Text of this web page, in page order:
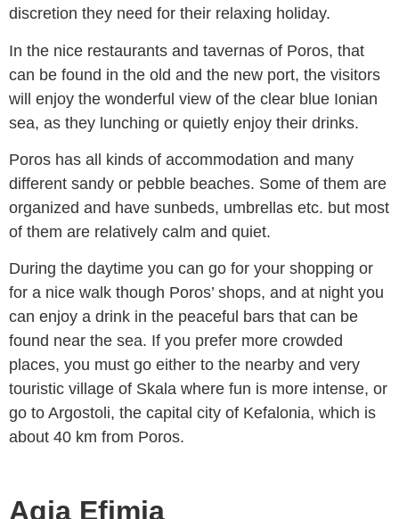
discretion they need for their relaxing holiday.
In the nice restaurants and tavernas of Poros, that
can be found in the old and the new port, the visitors
will enjoy the wonderful view of the clear blue Ionian
sea, as they lunching or quietly enjoy their drinks.
Poros has all kinds of accommodation and many
different sandy or pebble beaches. Some of them are
organized and have sunbeds, umbrellas etc. but most
of them are relatively calm and quiet.
During the daytime you can go for your shopping or
for a nice walk though Poros’ shops, and at night you
can enjoy a drink in the peaceful bars that can be
found near the sea. If you prefer more crowded
places, you must go either to the nearby and very
touristic village of Skala where fun is more intense, or
go to Argostoli, the capital city of Kefalonia, which is
about 40 km from Poros.
Agia Efimia